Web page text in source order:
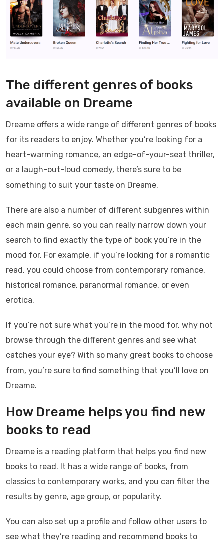
The different genres of books
available on Dreame
Dreame offers a wide range of different genres of books
for its readers to enjoy. Whether you’re looking for a
heart-warming romance, an edge-of-your-seat thriller,
or a laugh-out-loud comedy, there’s sure to be
something to suit your taste on Dreame.
There are also a number of different subgenres within
each main genre, so you can really narrow down your
search to find exactly the type of book you’re in the
mood for. For example, if you’re looking for a romantic
read, you could choose from contemporary romance,
historical romance, paranormal romance, or even
erotica.
If you’re not sure what you’re in the mood for, why not
browse through the different genres and see what
catches your eye? With so many great books to choose
from, you’re sure to find something that you’ll love on
Dreame.
How Dreame helps you find new
books to read
Dreame is a reading platform that helps you find new
books to read. It has a wide range of books, from
classics to contemporary works, and you can filter the
results by genre, age group, or popularity.
You can also set up a profile and follow other users to
see what they’re reading and recommend books to